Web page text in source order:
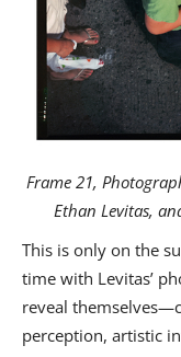
Frame 21,
Ethan Levitas,
This is only on the
time with Levitas’
reveal
perception, artistic